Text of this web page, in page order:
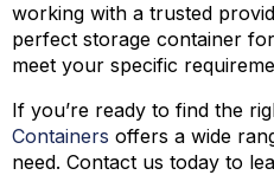
working with a trusted
perfect storage container
meet your specific
If you’re ready to find the
Containers offers a wide
need. Contact us today to